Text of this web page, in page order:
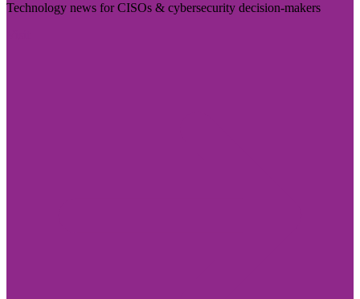
Technology news for CISOs & cybersecurity decision-makers